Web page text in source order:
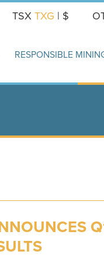
TSX TXG | $
RESPONSIBLE